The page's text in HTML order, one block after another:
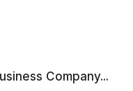
Company...